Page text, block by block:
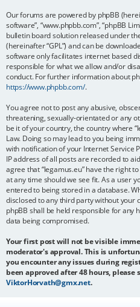
Our forums are powered by phpBB
software”, “www.phpbb.com”, “phpBB
bulletin board solution released under
(hereinafter “GPL”) and can be
software only facilitates internet based
responsible for what we allow and/or
conduct. For further information about
https://www.phpbb.com/.
You agree not to post any abusive,
threatening, sexually-orientated or any
be it of your country, the country where
Law. Doing so may lead to you being
with notification of your Internet Service
IP address of all posts are recorded to
agree that “legamus.eu” have the right
at any time should we see fit. As a user
entered to being stored in a database.
disclosed to any third party without your
phpBB shall be held responsible for any
data being compromised.
Your first post will not be visible
moderator's approval. This is
you encounter any issues during
been approved after 48 hours, please
ViktorHorvath@gmx.net.